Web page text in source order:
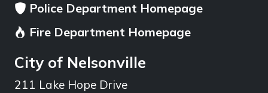
Police Department Homepage
Fire Department Homepage
City of Nelsonville
211 Lake Hope Drive